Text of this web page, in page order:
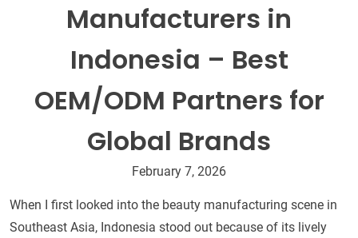
Manufacturers in
Indonesia – Best
OEM/ODM Partners for
Global Brands
February 7, 2026
When I first looked into the beauty manufacturing scene in
Southeast Asia, Indonesia stood out because of its lively